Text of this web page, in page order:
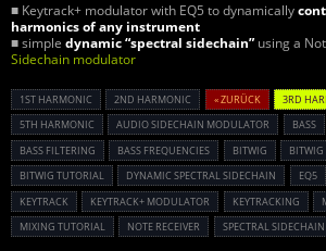
■ Keytrack+ modulator with EQ5 to dynamically
harmonics of any instrument
■ simple dynamic “spectral sidechain” using a
Sidechain modulator
1ST HARMONIC 2ND HARMONIC « ZURÜCK 3RD
5TH HARMONIC
AUDIO SIDECHAIN MODULATOR BASS
BASS FILTERING
BASS FREQUENCIES BITWIG
BITWIG TUTORIAL
DYNAMIC SPECTRAL SIDECHAIN EQ5
KEYTRACK
KEYTRACK+ MODULATOR KEYTRACKING
MIXING TUTORIAL
NOTE RECEIVER SPECTRAL SIDECHAIN